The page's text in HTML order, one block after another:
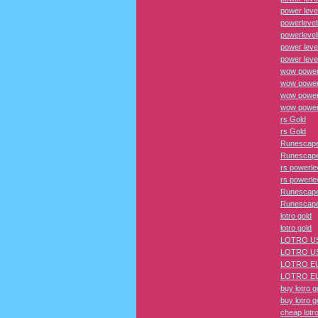
power
power
power
wow
wow
wow
wow
rs Gold
rs Gold
rs
rs
lotro gold
lotro gold
LOTRO
LOTRO
LOTRO
LOTRO
buy lotro
buy lotro
cheap